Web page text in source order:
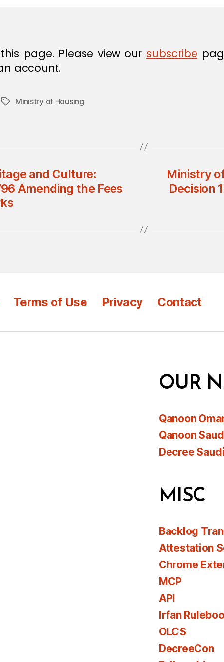
page. Please view our subscribe
account.
TagsMinistry of Housing
and Culture:
Amending the Fees
Ministry
Decision
Terms of Use Privacy Contact
OUR
Qanoon
Qanoon
Decree
MISC
Backlog
Attestation
Chrome
MCP
API
Irfan
OLCS
DecreeCon